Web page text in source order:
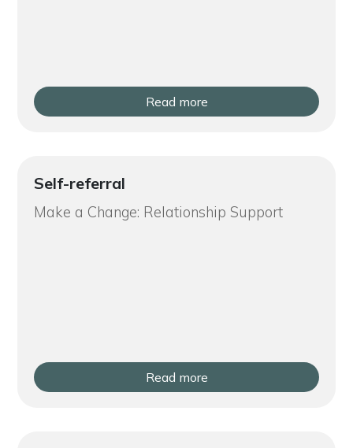
Read more
Self-referral
Make a Change: Relationship Support
Read more